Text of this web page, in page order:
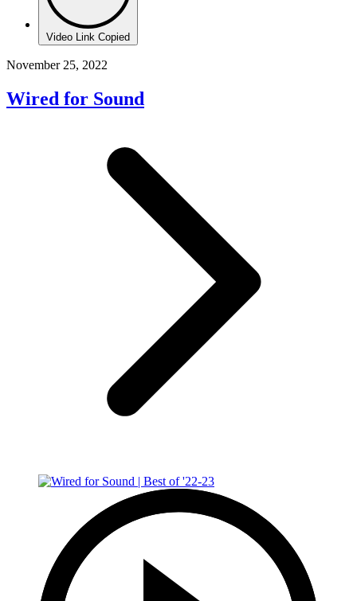
Video Link Copied
November 25, 2022
Wired for Sound